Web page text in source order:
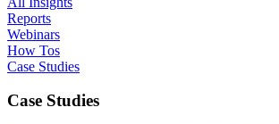
Reports
Webinars
How Tos
Case Studies
Case Studies